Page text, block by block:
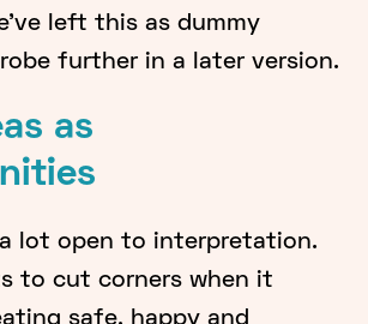
left this as dummy
further in a later version.
as
a lot open to interpretation.
to cut corners when it
safe, happy and